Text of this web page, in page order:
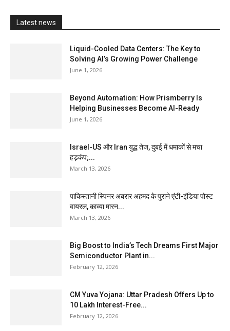
Latest news
Liquid-Cooled Data Centers: The Key to
Solving AI’s Growing Power Challenge
June 1, 2026
Beyond Automation: How Prismberry Is
Helping Businesses Become AI-Ready
June 1, 2026
Israel-US और Iran युद्ध तेज, दुबई में धमाकों से मचा
हड़कंप;...
March 13, 2026
पाकिस्तानी स्पिनर अबरार अहमद के पुराने एंटी-इंडिया पोस्ट
वायरल, काव्या मारन...
March 13, 2026
Big Boost to India’s Tech Dreams First Major
Semiconductor Plant in...
February 12, 2026
CM Yuva Yojana: Uttar Pradesh Offers Up to
₹10 Lakh Interest-Free...
February 12, 2026